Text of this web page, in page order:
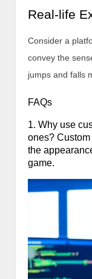
Real-life
Consider a
convey the
jumps and falls
FAQs
1. Why use
ones?
the
game.